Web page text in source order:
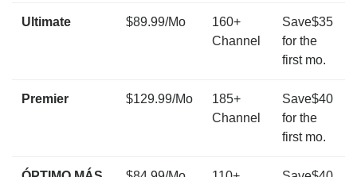
Ultimate $89.99/Mo
160+
Channel
Save$35
for the
first mo.
Premier $129.99/Mo
185+
Channel
Save$40
for the
first mo.